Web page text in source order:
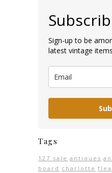
Sign-up to be
latest vintage
Tags
127 sale antiques
board charlotte